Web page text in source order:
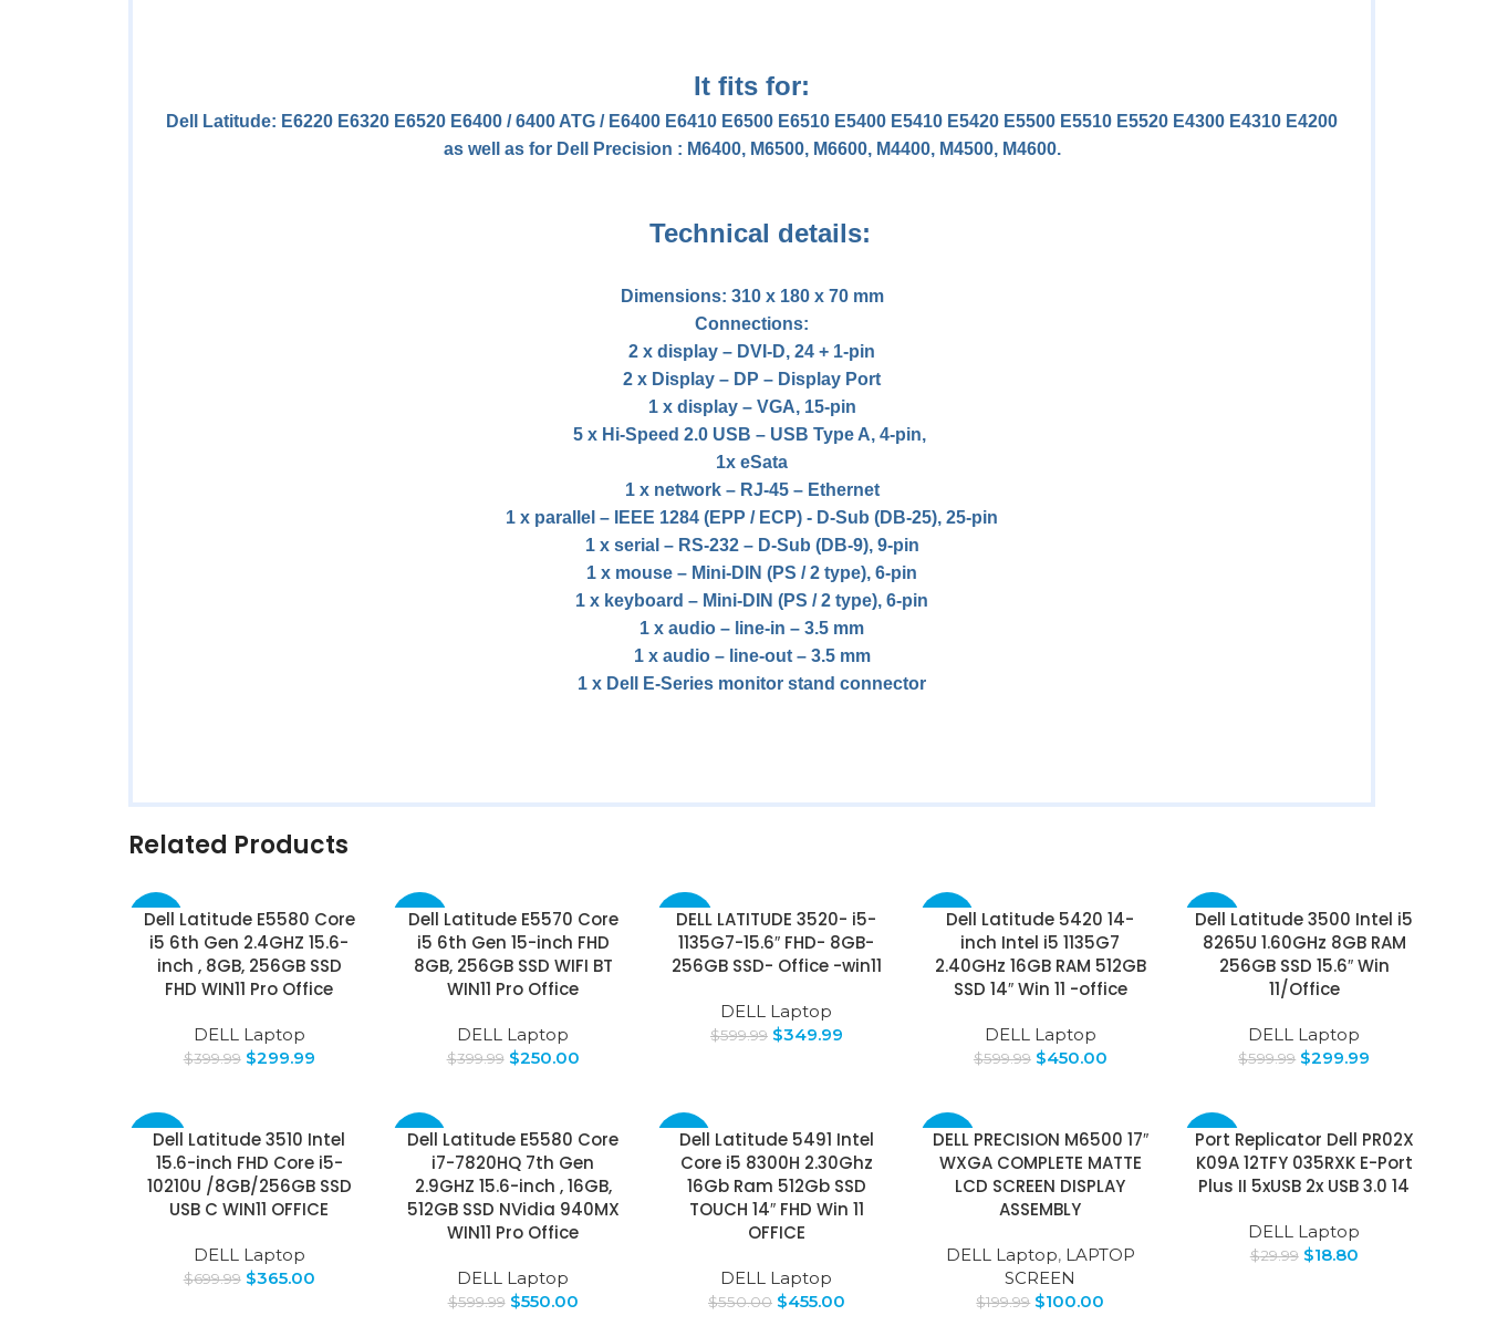
It fits for:
Dell Latitude: E6220 E6320 E6520 E6400 / 6400 ATG / E6400 E6410 E6500 E6510 E5400 E5410 E5420 E5500 E5510 E5520 E4300 E4310 E4200
as well as for Dell Precision : M6400, M6500, M6600, M4400, M4500, M4600.
Technical details:
Dimensions: 310 x 180 x 70 mm
Connections:
2 x display – DVI-D, 24 + 1-pin
2 x Display – DP – Display Port
1 x display – VGA, 15-pin
5 x Hi-Speed ​​2.0 USB – USB Type A, 4-pin,
1x eSata
1 x network – RJ-45 – Ethernet
1 x parallel – IEEE 1284 (EPP / ECP) ​​- D-Sub (DB-25), 25-pin
1 x serial – RS-232 – D-Sub (DB-9), 9-pin
1 x mouse – Mini-DIN (PS / 2 type), 6-pin
1 x keyboard – Mini-DIN (PS / 2 type), 6-pin
1 x audio – line-in – 3.5 mm
1 x audio – line-out – 3.5 mm
1 x Dell E-Series monitor stand connector
Related Products
-25%
Dell Latitude E5580 Core
i5 6th Gen 2.4GHZ 15.6-
inch , 8GB, 256GB SSD
FHD WIN11 Pro Office
DELL Laptop
$399.99 $299.99
-37%
Dell Latitude E5570 Core
i5 6th Gen 15-inch FHD
8GB, 256GB SSD WIFI BT
WIN11 Pro Office
DELL Laptop
$399.99 $250.00
-42%
DELL LATITUDE 3520- i5-
1135G7-15.6″ FHD- 8GB-
256GB SSD- Office -win11
DELL Laptop
$599.99 $349.99
-25%
Dell Latitude 5420 14-
inch Intel i5 1135G7
2.40GHz 16GB RAM 512GB
SSD 14″ Win 11 -office
DELL Laptop
$599.99 $450.00
-50%
Dell Latitude 3500 Intel i5
8265U 1.60GHz 8GB RAM
256GB SSD 15.6″ Win
11/Office
DELL Laptop
$599.99 $299.99
-48%
Dell Latitude 3510 Intel
15.6-inch FHD Core i5-
10210U /8GB/256GB SSD
USB C WIN11 OFFICE
DELL Laptop
$699.99 $365.00
-8%
Dell Latitude E5580 Core
i7-7820HQ 7th Gen
2.9GHZ 15.6-inch , 16GB,
512GB SSD NVidia 940MX
WIN11 Pro Office
DELL Laptop
$599.99 $550.00
-17%
Dell Latitude 5491 Intel
Core i5 8300H 2.30Ghz
16Gb Ram 512Gb SSD
TOUCH 14″ FHD Win 11
OFFICE
DELL Laptop
$550.00 $455.00
-50%
DELL PRECISION M6500 17″
WXGA COMPLETE MATTE
LCD SCREEN DISPLAY
ASSEMBLY
DELL Laptop, LAPTOP
SCREEN
$199.99 $100.00
-37%
Port Replicator Dell PR02X
K09A 12TFY 035RXK E-Port
Plus II 5xUSB 2x USB 3.0 14
DELL Laptop
$29.99 $18.80